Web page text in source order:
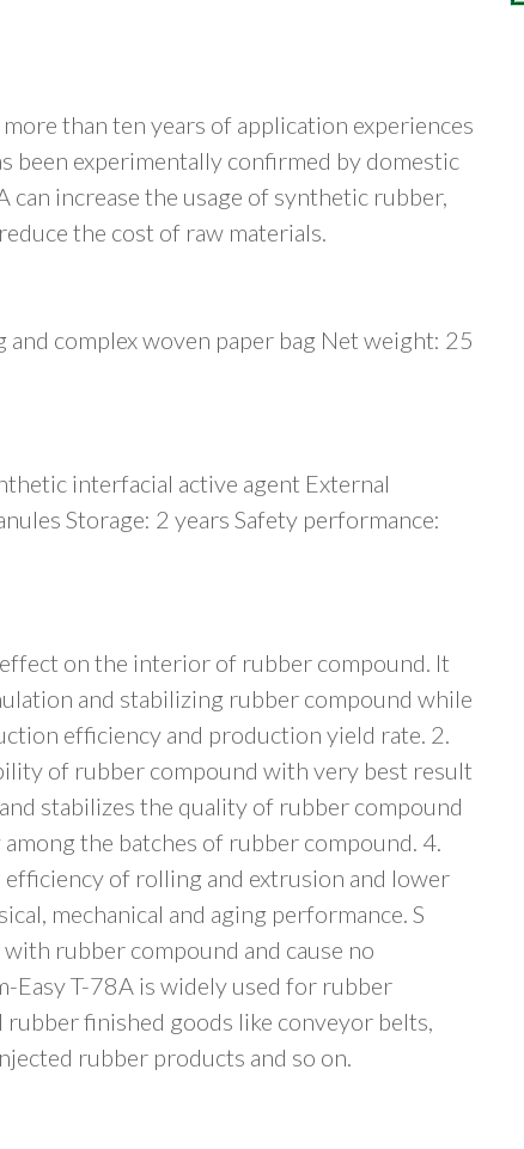
than ten years of application experiences
been experimentally confirmed by domestic
increase the usage of synthetic rubber,
the cost of raw materials.
complex woven paper bag Net weight: 25
interfacial active agent External
Storage: 2 years Safety performance:
on the interior of rubber compound. It
and stabilizing rubber compound while
efficiency and production yield rate. 2.
of rubber compound with very best result
stabilizes the quality of rubber compound
the batches of rubber compound. 4.
of rolling and extrusion and lower
mechanical and aging performance. S
rubber compound and cause no
Easy T-78A is widely used for rubber
finished goods like conveyor belts,
rubber products and so on.